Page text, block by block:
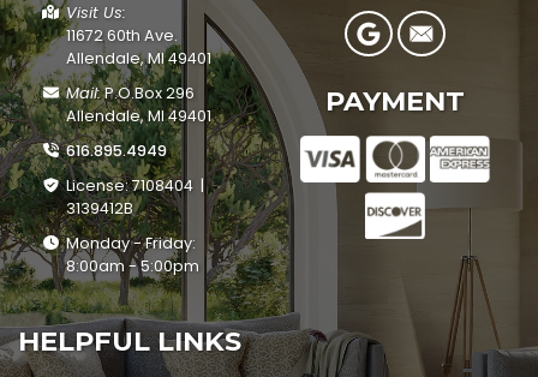
Visit Us:
11672 60th Ave.
Allendale, MI 49401
Mail:P.O.Box 296
Allendale, MI 49401
616.895.4949
License: 7108404 |
3139412B
Monday - Friday:
8:00am - 5:00pm
HELPFUL LINKS
PAYMENT